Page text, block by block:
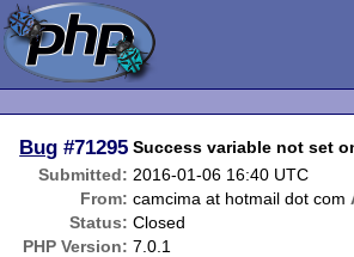
Bug #71295 Success variable not set
Submitted: 2016-01-06 16:40 UTC
From: camcima at hotmail dot com
Status: Closed
PHP Version: 7.0.1